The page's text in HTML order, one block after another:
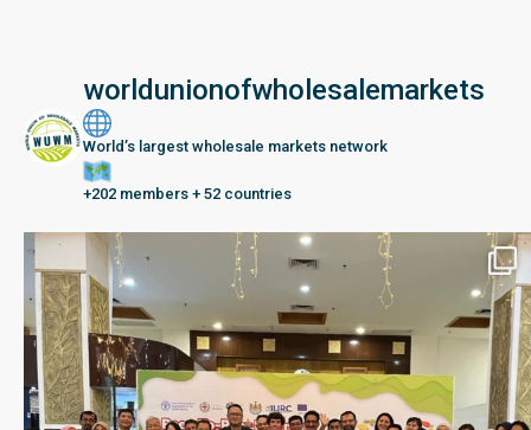
worldunionofwholesalemarkets
World’s largest wholesale markets network
+202 members + 52 countries
Seberang Perai, Malaysia | 28 June – 2 July 202